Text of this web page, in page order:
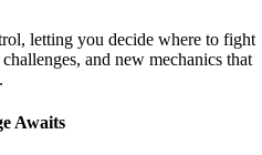
letting you decide where to fight
and new mechanics that
Awaits